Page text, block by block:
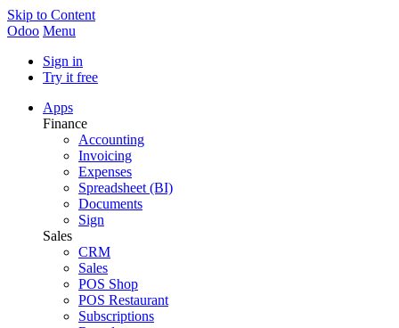
Skip to Content
Odoo Menu
Sign in
Try it free
Apps
Finance
Accounting
Invoicing
Expenses
Spreadsheet (BI)
Documents
Sign
Sales
CRM
Sales
POS Shop
POS Restaurant
Subscriptions